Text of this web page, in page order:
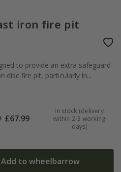
iron fire pit
to provide an extra safeguard
disc fire pit, particularly in...
£67.99
In stock (delivery
within 2-3 working
days)
Add to wheelbarrow